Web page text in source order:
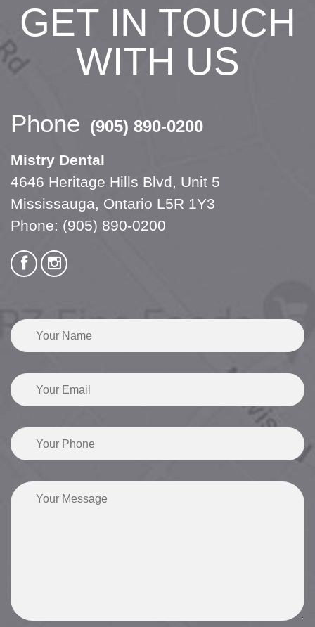
GET IN TOUCH
WITH US
Phone (905) 890-0200
Mistry Dental
4646 Heritage Hills Blvd, Unit 5
Mississauga, Ontario L5R 1Y3
Phone: (905) 890-0200